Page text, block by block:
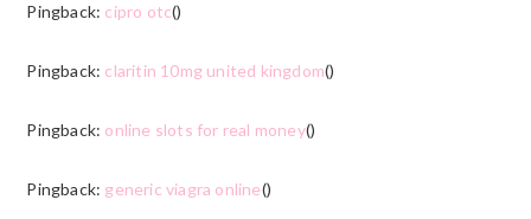
Pingback: cipro otc()
Pingback: claritin 10mg united kingdom()
Pingback: online slots for real money()
Pingback: generic viagra online()